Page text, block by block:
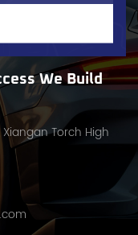
We Build
Torch High